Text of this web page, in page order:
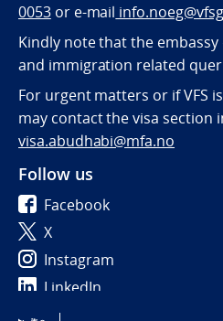
0053or e-mail
Kindly note that the
and immigration related
For urgent matters or if VFS
may contact the visa section
visa.abudhabi@mfa.no
Follow us
Facebook
X
Instagram
LinkedIn